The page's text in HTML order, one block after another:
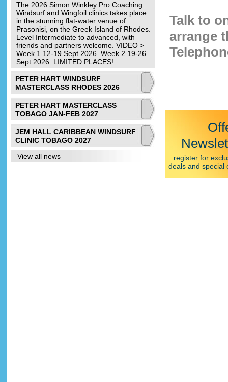
The 2026 Simon Winkley Pro Coaching
Windsurf and Wingfoil clinics takes place
in the stunning flat-water venue of
Prasonisi, on the Greek Island of Rhodes.
Level Intermediate to advanced, with
friends and partners welcome. VIDEO >
Week 1 12-19 Sept 2026. Week 2 19-26
Sept 2026. LIMITED PLACES!
PETER HART WINDSURF
MASTERCLASS RHODES 2026
PETER HART MASTERCLASS
TOBAGO JAN-FEB 2027
JEM HALL CARIBBEAN WINDSURF
CLINIC TOBAGO 2027
View all news
Talk to
arrange
register for
deals and special